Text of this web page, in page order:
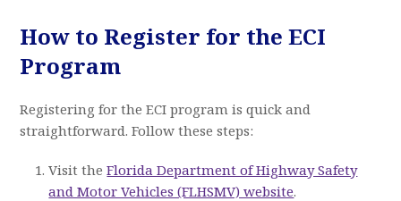
How to Register for the ECI
Program
Registering for the ECI program is quick and
straightforward. Follow these steps:
Visit theFlorida Department of Highway Safety
and Motor Vehicles (FLHSMV) website.